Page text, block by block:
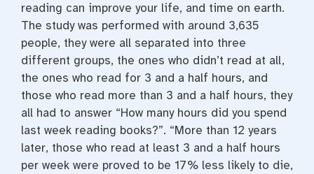
reading can improve your life, and time on earth.
The study was performed with around 3,635
people, they were all separated into three
different groups, the ones who didn’t read at all,
the ones who read for 3 and a half hours, and
those who read more than 3 and a half hours, they
all had to answer “How many hours did you spend
last week reading books?”. “More than 12 years
later, those who read at least 3 and a half hours
per week were proved to be 17% less likely to die,